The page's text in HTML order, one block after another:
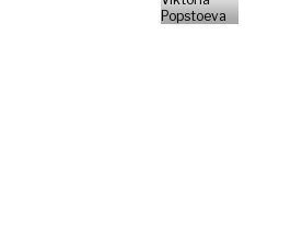
Popstoeva